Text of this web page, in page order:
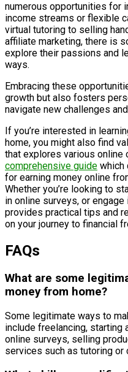
numerous opportunities for
income streams or flexible
virtual tutoring to selling
affiliate marketing, there is
explore their passions and
ways.
Embracing these
growth but also fosters
navigate new challenges
If you’re interested in
home, you might also find
that explores various online
comprehensive guide which
for earning money online
Whether you’re looking to
in online surveys, or
provides practical tips and
on your journey to financial
FAQs
What are some
money from home?
Some legitimate ways to
include freelancing, starting
online surveys, selling
services such as tutoring or